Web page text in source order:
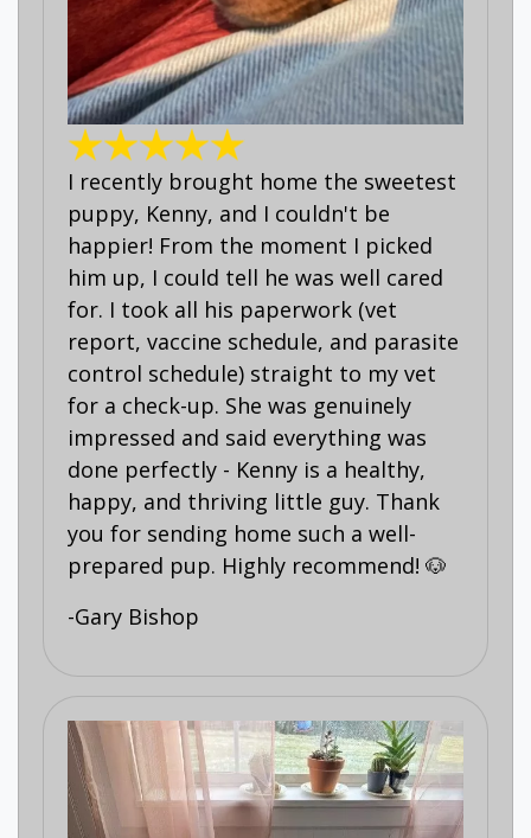
I recently brought home the sweetest
puppy, Kenny, and I couldn't be
happier! From the moment I picked
him up, I could tell he was well cared
for. I took all his paperwork (vet
report, vaccine schedule, and parasite
control schedule) straight to my vet
for a check-up. She was genuinely
impressed and said everything was
done perfectly - Kenny is a healthy,
happy, and thriving little guy. Thank
you for sending home such a well-
prepared pup. Highly recommend! 🐶
-Gary Bishop